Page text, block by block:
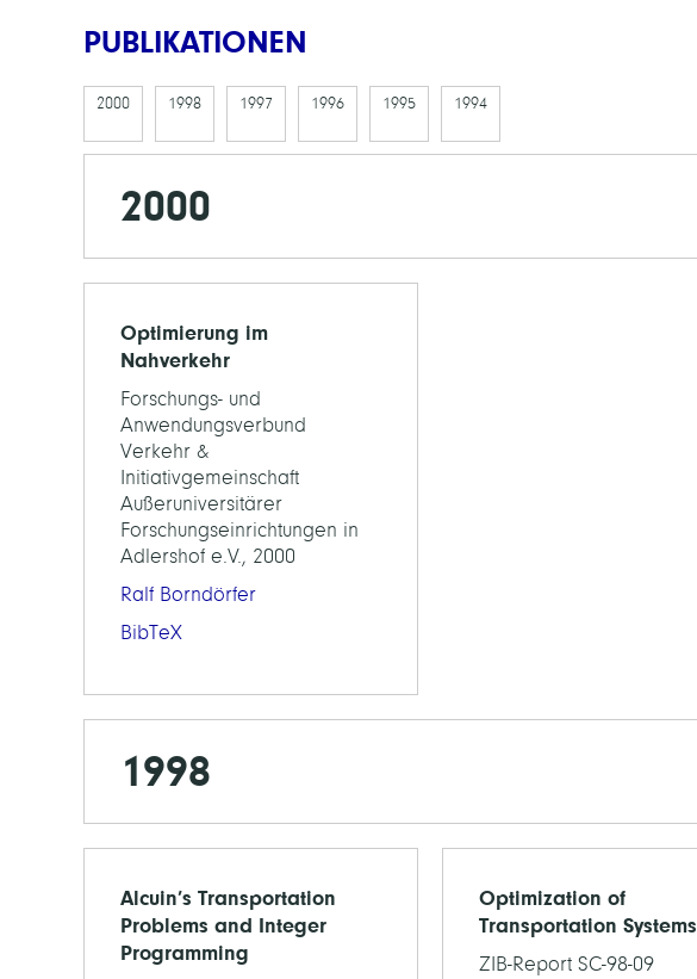
PUBLIKATIONEN
2000 1998 1997 1996 1995 1994
2000
Optimierung im
Nahverkehr
Forschungs- und
Anwendungsverbund
Verkehr &
Initiativgemeinschaft
Außeruniversitärer
Forschungseinrichtungen in
Adlershof e.V., 2000
Ralf Borndörfer
BibTeX
1998
Alcuin’s Transportation
Problems and Integer
Programming
Optimization of
Transportation Systems
ZIB-Report SC-98-09